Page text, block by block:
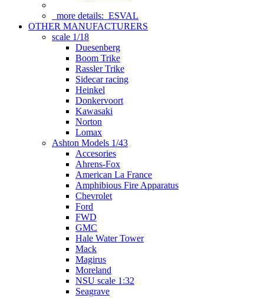
more details: ESVAL
OTHER MANUFACTURERS
scale 1/18
Duesenberg
Boom Trike
Rassler Trike
Sidecar racing
Heinkel
Donkervoort
Kawasaki
Norton
Lomax
Ashton Models 1/43
Accesories
Ahrens-Fox
American La France
Amphibious Fire Apparatus
Chevrolet
Ford
FWD
GMC
Hale Water Tower
Mack
Magirus
Moreland
NSU scale 1:32
Seagrave